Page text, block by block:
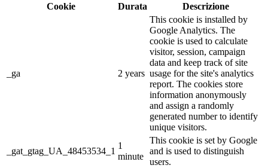
Cookie
Durata Descrizione
_ga 2 years
This cookie is installed by
Google Analytics. The
cookie is used to calculate
visitor, session, campaign
data and keep track of site
usage for the site's analytics
report. The cookies store
information anonymously
and assign a randomly
generated number to identify
unique visitors.
_gat_gtag_UA_48453534_1
1
minute
This cookie is set by Google
and is used to distinguish
users.